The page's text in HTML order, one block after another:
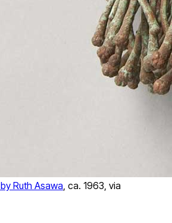
by Ruth Asawa , ca. 1963, via